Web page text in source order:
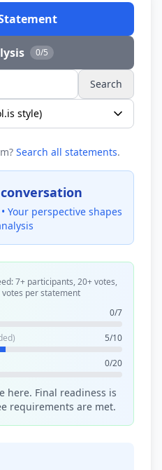
0/5
Search
Search all statements.
Your perspective shapes
7+ participants, 20+ votes,
votes per statement
0/7
5/10
0/20
here. Final readiness is
requirements are met.